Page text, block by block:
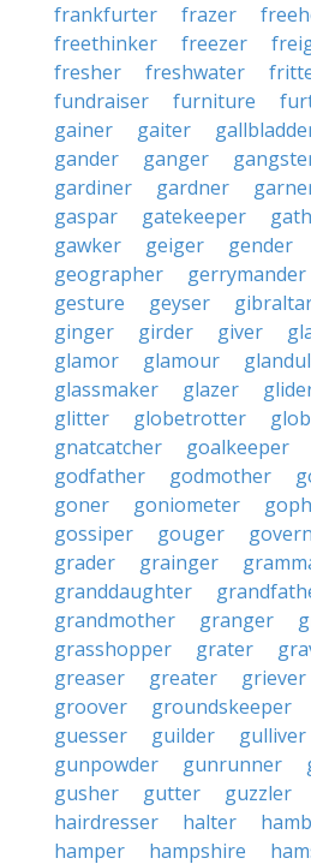
frankfurter
frazer
freethinker
freezer
fresher
freshwater
fundraiser
furniture
gainer
gaiter
gander
ganger
gardiner
gardner
gaspar
gatekeeper
gawker
geiger gender
geographer
gerrymander
gesture
geyser
ginger
girder giver
glamor
glamour
glassmaker
glazer
glitter
globetrotter
gnatcatcher
goalkeeper
godfather
godmother
goner
goniometer
gossiper
gouger
grader
grainger
granddaughter
grandmother
granger
grasshopper
grater
greaser
greater griever
groover
groundskeeper
guesser
guilder gulliver
gunpowder
gunrunner
gusher
gutter guzzler
hairdresser
halter
hamper
hampshire